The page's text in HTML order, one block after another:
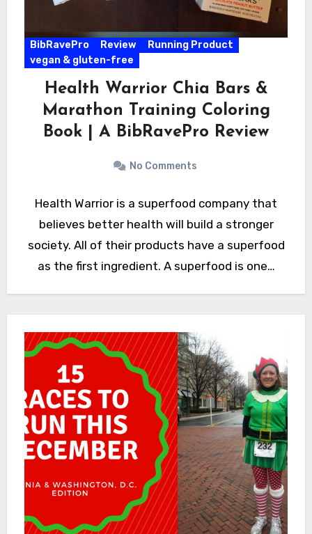
BibRavePro Review
Running Product
vegan & gluten-free
Health Warrior Chia Bars &
Marathon Training Coloring
Book | A BibRavePro Review
No Comments
Health Warrior is a superfood company that
believes better health will build a stronger
society. All of their products have a superfood
as the first ingredient. A superfood is one…